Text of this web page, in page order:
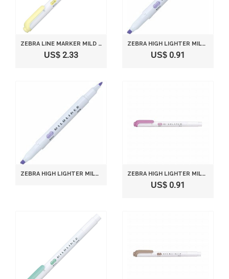
ZEBRA LINE MARKER MILD LINER P-WKT7-MY MILD YELLOW
US$ 2.33
ZEBRA HIGH LIGHTER MILD LINER, MILD VIOLET (WKT7-MVI)
US$ 0.91
ZEBRA HIGH LIGHTER MILD LINER, MILD VIOLET (WKT7-MVI) ZEBRA HIGH LIGHTER MILD LINER, MILD MAGENTA (WKT7-MMZ)
US$ 0.91